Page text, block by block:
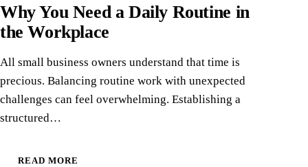
Why You Need a Daily Routine in
the Workplace
All small business owners understand that time is
precious. Balancing routine work with unexpected
challenges can feel overwhelming. Establishing a
structured…
READ MORE